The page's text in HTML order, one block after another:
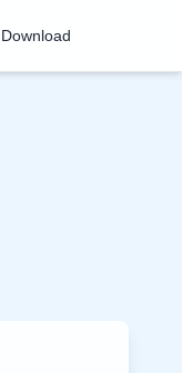
Download